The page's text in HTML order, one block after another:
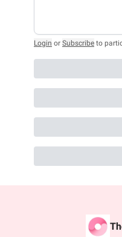
Login or Subscribe to